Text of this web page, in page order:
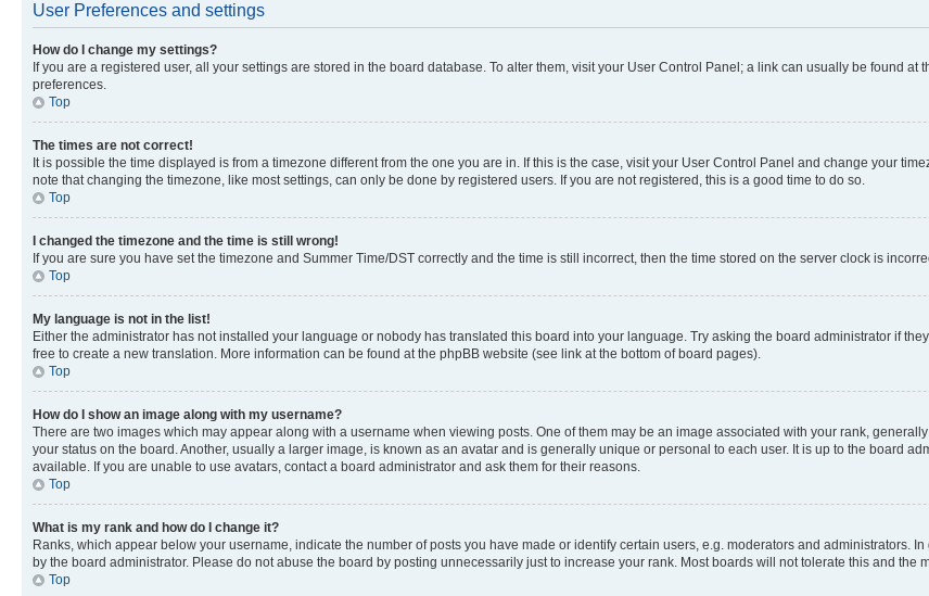
User Preferences and settings
How do I change my settings?
If you are a registered user, all your settings are stored in the board database. To alter them, visit your User Control Panel; a link can usually be found
preferences.
Top
The times are not correct!
It is possible the time displayed is from a timezone different from the one you are in. If this is the case, visit your User Control Panel and change your
note that changing the timezone, like most settings, can only be done by registered users. If you are not registered, this is a good time to do so.
Top
I changed the timezone and the time is still wrong!
If you are sure you have set the timezone and Summer Time/DST correctly and the time is still incorrect, then the time stored on the server clock is
Top
My language is not in the list!
Either the administrator has not installed your language or nobody has translated this board into your language. Try asking the board administrator if
free to create a new translation. More information can be found at the phpBB website (see link at the bottom of board pages).
Top
How do I show an image along with my username?
There are two images which may appear along with a username when viewing posts. One of them may be an image associated with your rank,
your status on the board. Another, usually a larger image, is known as an avatar and is generally unique or personal to each user. It is up to the board
available. If you are unable to use avatars, contact a board administrator and ask them for their reasons.
Top
What is my rank and how do I change it?
Ranks, which appear below your username, indicate the number of posts you have made or identify certain users, e.g. moderators and administrators.
by the board administrator. Please do not abuse the board by posting unnecessarily just to increase your rank. Most boards will not tolerate this and the
Top